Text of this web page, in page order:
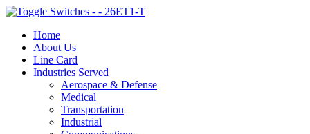
Home
About Us
Line Card
Industries Served
Aerospace & Defense
Medical
Transportation
Industrial